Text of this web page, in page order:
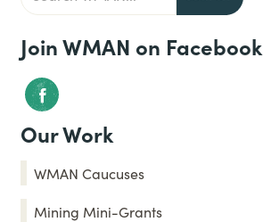
Join WMAN on Facebook
Our Work
WMAN Caucuses
Mining Mini-Grants